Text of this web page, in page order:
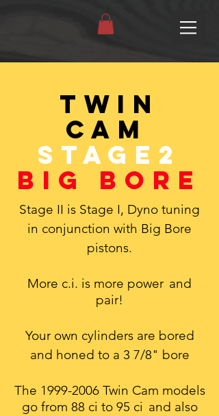
Twin
Cam
Stage2
Big Bore
Stage II is Stage I, Dyno tuning
in conjunction with Big Bore
pistons.
More c.i. is more power and
pair!
Your own cylinders are bored
and honed to a 3 7/8" bore
The 1999-2006Twin Cam models
go from 88 ci to 95 ci and also